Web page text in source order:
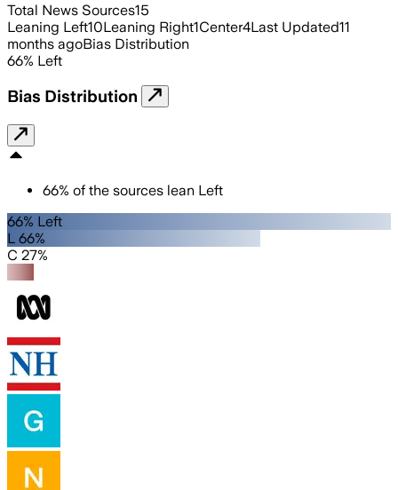
Total News Sources15
Leaning Left10Leaning Right1Center4Last Updated11
months agoBias Distribution
66% Left
Bias Distribution
66% of the sources lean Left
66% Left
L 66%
C 27%